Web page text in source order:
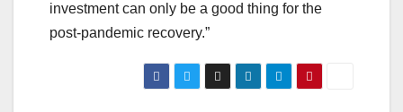
investment can only be a good thing for the
post-pandemic recovery.”